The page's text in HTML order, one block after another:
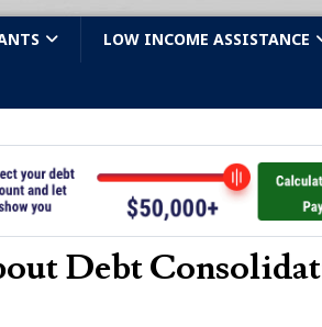
LOW INCOME ASSISTANCE
Debt